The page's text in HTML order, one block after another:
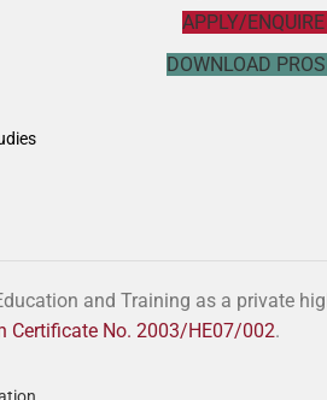
APPLY/
DOWNLOAD
and Training as a private
Certificate No. 2003/HE07/002.